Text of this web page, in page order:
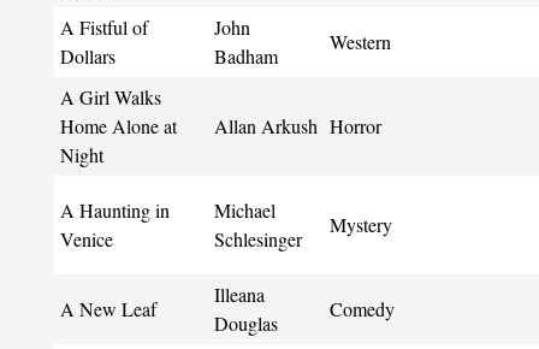
A Fistful of
Dollars
John
Badham
Western
A Girl Walks
Home Alone at
Night
Allan Arkush Horror
A Haunting in
Venice
Michael
Schlesinger
Mystery
A New Leaf
Illeana
Douglas
Comedy